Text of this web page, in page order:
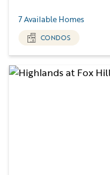
7 Available Homes
CONDOS